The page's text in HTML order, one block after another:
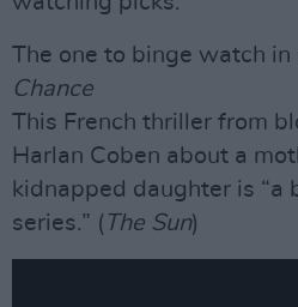
The one to binge watch in
Chance
This French thriller from
Harlan Coben about a
kidnapped daughter is “a
series.” ( The Sun)